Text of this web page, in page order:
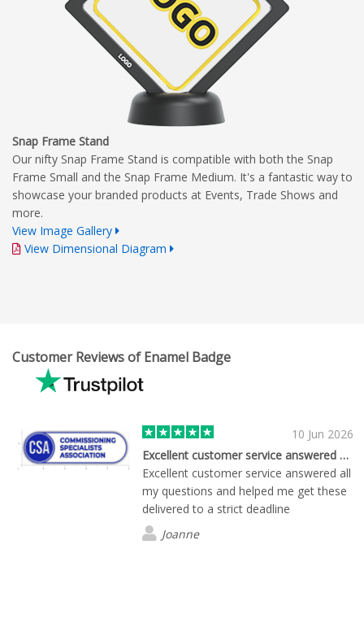
Snap Frame Stand
Our nifty Snap Frame Stand is compatible with both the Snap
Frame Small and the Snap Frame Medium. It's a fantastic way to
showcase your branded products at Events, Trade Shows and
more.
View Image Gallery
View Dimensional Diagram
Customer Reviews of Enamel Badge
10 Jun 2026
Excellent customer service answered all…
Excellent customer service answered all
my questions and helped me get these
delivered to a strict deadline
Joanne